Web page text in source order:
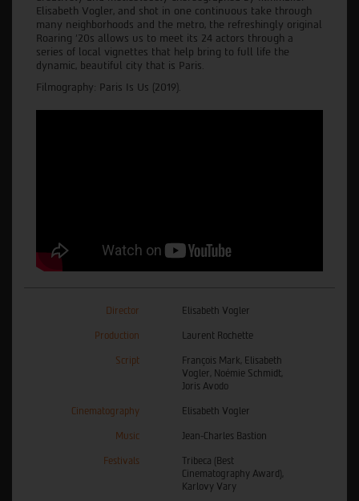
Elisabeth Vogler, and shot in one continuous take through
many neighborhoods and the metro, the refreshingly original
Roaring '20s allows us to meet its 24 actors through a
series of local vignettes that help bring to full life the
dynamic, beautiful city that is Paris.
Filmography: Paris Is Us (2019).
Director Elisabeth Vogler
Production Laurent Rochette
Script
François Mark, Elisabeth
Vogler, Noémie Schmidt,
Joris Avodo
Cinematography Elisabeth Vogler
Music Jean-Charles Bastion
Festivals
Tribeca (Best
Cinematography Award),
Karlovy Vary